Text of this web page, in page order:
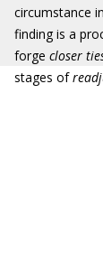
circumstance
finding is a
forge closer
stages of